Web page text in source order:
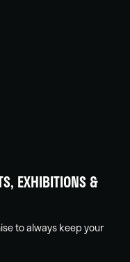
EXHIBITIONS &
to always keep your